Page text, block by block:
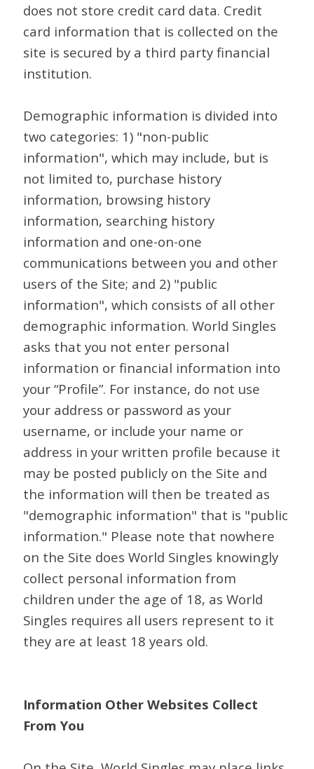
does not store credit card data. Credit
card information that is collected on the
site is secured by a third party financial
institution.
Demographic information is divided into
two categories: 1) "non-public
information", which may include, but is
not limited to, purchase history
information, browsing history
information, searching history
information and one-on-one
communications between you and other
users of the Site; and 2) "public
information", which consists of all other
demographic information. World Singles
asks that you not enter personal
information or financial information into
your “Profile”. For instance, do not use
your address or password as your
username, or include your name or
address in your written profile because it
may be posted publicly on the Site and
the information will then be treated as
"demographic information" that is "public
information." Please note that nowhere
on the Site does World Singles knowingly
collect personal information from
children under the age of 18, as World
Singles requires all users represent to it
they are at least 18 years old.
Information Other Websites Collect
From You